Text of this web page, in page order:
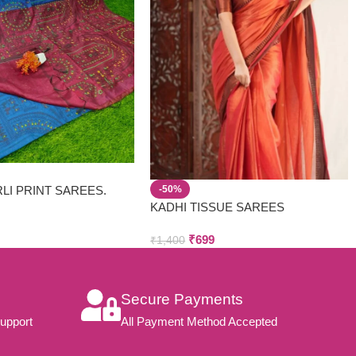
PRINT SAREES.
-50%
KADHI TISSUE SAREES
₹1,400 ₹699
Secure Payments
All Payment Method Accepted